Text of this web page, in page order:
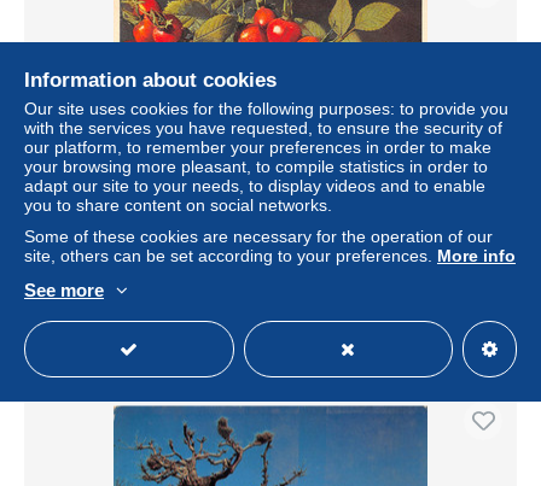
Rosa pomifera Herrm - Rosier pomme.
± $1.14
Status Professional
Information about cookies
Our site uses cookies for the following purposes: to provide you
with the services you have requested, to ensure the security of
our platform, to remember your preferences in order to make
your browsing more pleasant, to compile statistics in order to
adapt our site to your needs, to display videos and to enable
you to share content on social networks.
Some of these cookies are necessary for the operation of our
site, others can be set according to your preferences. More info
See more